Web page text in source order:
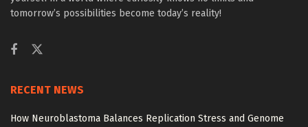
tomorrow’s possibilities become today’s reality!
RECENT NEWS
How Neuroblastoma Balances Replication Stress and Genome